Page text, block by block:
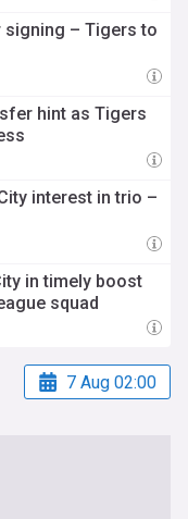
signing – Tigers to
hint as Tigers
interest in trio –
in timely boost
squad
7 Aug 02:00